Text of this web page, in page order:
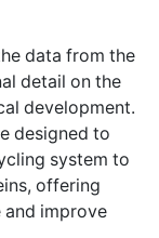
data from the
detail on the
development.
designed to
system to
offering
improve